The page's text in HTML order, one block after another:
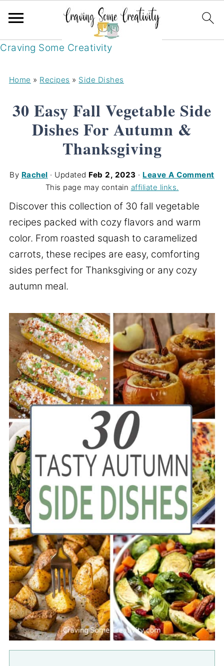
Craving Some Creativity
Home » Recipes » Side Dishes
30 Easy Fall Vegetable Side
Dishes For Autumn &
Thanksgiving
By Rachel · Updated Feb 2, 2023 · Leave A Comment
This page may contain affiliate links.
Discover this collection of 30 fall vegetable
recipes packed with cozy flavors and warm
color. From roasted squash to caramelized
carrots, these recipes are easy, comforting
sides perfect for Thanksgiving or any cozy
autumn meal.